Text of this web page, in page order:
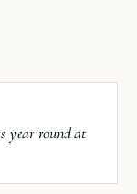
year round at